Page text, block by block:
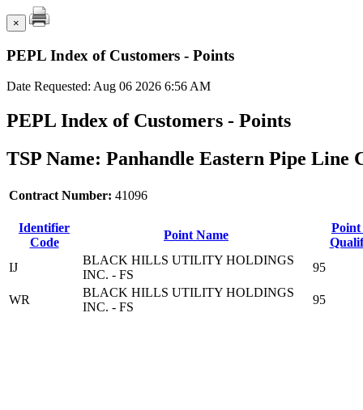
×
PEPL Index of Customers - Points
Date Requested: Aug 06 2026 6:56 AM
PEPL Index of Customers - Points
TSP Name: Panhandle Eastern Pipe Line
Contract Number: 41096
Identifier
Code
Point Name
IJ
BLACK HILLS UTILITY HOLDINGS
INC. - FS
95
WR
BLACK HILLS UTILITY HOLDINGS
INC. - FS
95